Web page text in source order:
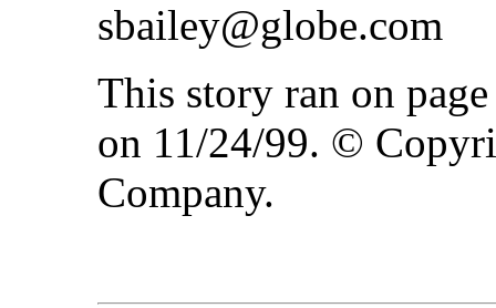
sbailey@globe.com
This story ran on
on 11/24/99. ©
Company.